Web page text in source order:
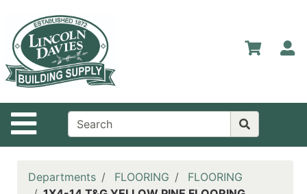
Site Navigation
Departments
Advanced
Search
Home
Contact
Us
LoginDepartments FLOORING
FLOORING